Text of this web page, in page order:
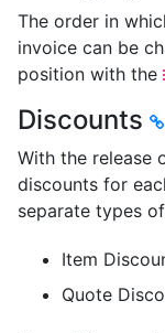
The order in
invoice can be
position with the
Discounts
With the release
discounts for
separate types
Item
Quote